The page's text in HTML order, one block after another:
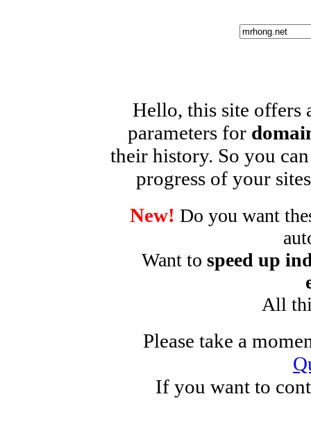
Hello, this site offers
parameters for
their history. So you
progress of your
New! Do you want
Want to speed up
All
Please take a
If you want to